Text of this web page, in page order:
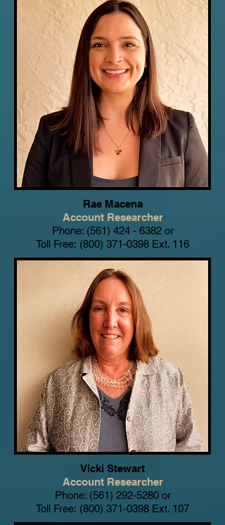
Rae Macena
Account Researcher
Phone: (561) 424 - 6382or
Toll Free: (800) 371-0398 Ext. 116
Vicki Stewart
Account Researcher
Phone: (561) 292-5280or
Toll Free: (800) 371-0398 Ext. 107